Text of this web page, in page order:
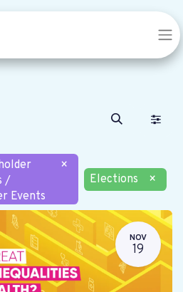
/
Events
×
Elections
×
NOV
19